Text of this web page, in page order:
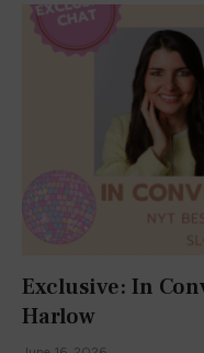
Exclusive: In
Harlow